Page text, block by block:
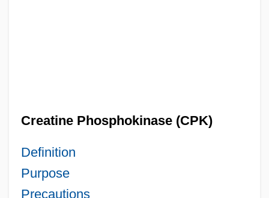
Creatine Phosphokinase (CPK)
Definition
Purpose
Precautions